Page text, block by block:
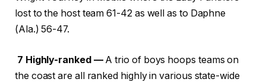
lost to the host team 61-42 as well as to Daphne
(Ala.) 56-47.
7 Highly-ranked —A trio of boys hoops teams on
the coast are all ranked highly in various state-wide